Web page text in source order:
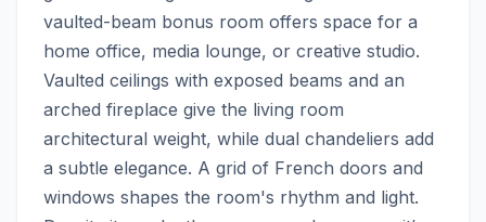
vaulted-beam bonus room offers space for a
home office, media lounge, or creative studio.
Vaulted ceilings with exposed beams and an
arched fireplace give the living room
architectural weight, while dual chandeliers add
a subtle elegance. A grid of French doors and
windows shapes the room's rhythm and light.